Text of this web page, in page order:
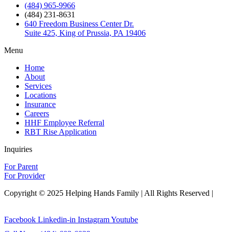
(484) 965-9966
(484) 231-8631
640 Freedom Business Center Dr.
Suite 425, King of Prussia, PA 19406
Menu
Home
About
Services
Locations
Insurance
Careers
HHF Employee Referral
RBT Rise Application
Inquiries
For Parent
For Provider
Copyright © 2025 Helping Hands Family | All Rights Reserved |
Facebook Linkedin-in InstagramYoutube